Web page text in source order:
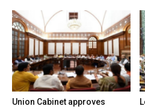
Union Cabinet approves